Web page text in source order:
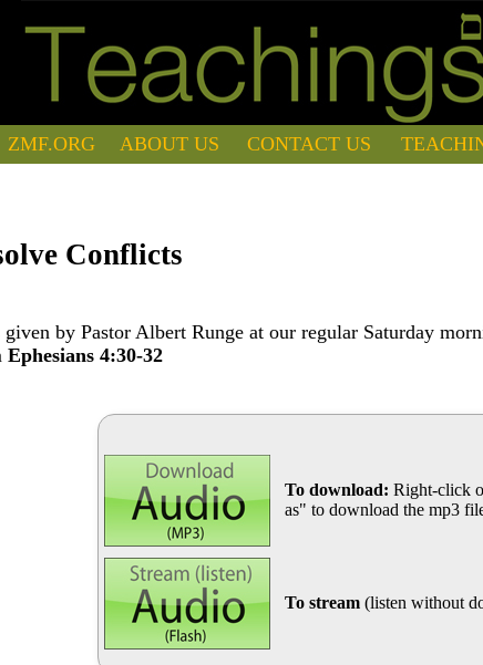
ZMF.ORG ABOUT US CONTACT US
Conflicts
given by Pastor Albert Runge at our regular Saturday
Ephesians 4:30-32
To download: Right-click
as" to download the mp3
To stream (listen without